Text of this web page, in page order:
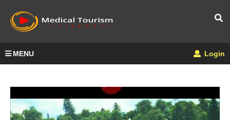
MENU Login